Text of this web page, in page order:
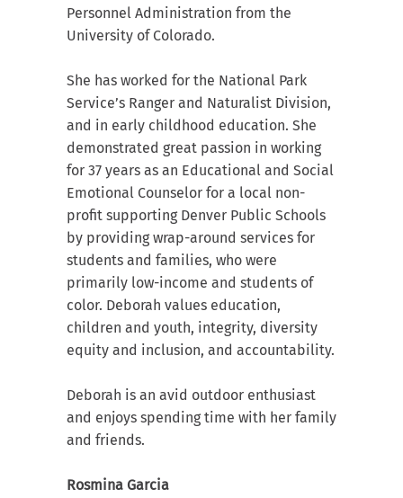
Personnel Administration from the
University of Colorado.
She has worked for the National Park
Service’s Ranger and Naturalist Division,
and in early childhood education. She
demonstrated great passion in working
for 37 years as an Educational and Social
Emotional Counselor for a local non-
profit supporting Denver Public Schools
by providing wrap-around services for
students and families, who were
primarily low-income and students of
color. Deborah values education,
children and youth, integrity, diversity
equity and inclusion, and accountability.
Deborah is an avid outdoor enthusiast
and enjoys spending time with her family
and friends.
Rosmina Garcia